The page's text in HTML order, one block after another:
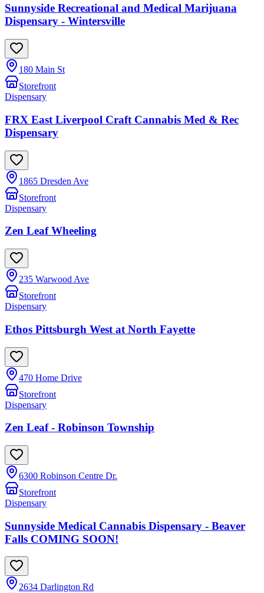
Sunnyside Recreational and Medical Marijuana
Dispensary - Wintersville
180 Main St
Storefront
Dispensary
FRX East Liverpool Craft Cannabis Med & Rec
Dispensary
1865 Dresden Ave
Storefront
Dispensary
Zen Leaf Wheeling
235 Warwood Ave
Storefront
Dispensary
Ethos Pittsburgh West at North Fayette
470 Home Drive
Storefront
Dispensary
Zen Leaf - Robinson Township
6300 Robinson Centre Dr.
Storefront
Dispensary
Sunnyside Medical Cannabis Dispensary - Beaver
Falls COMING SOON!
2634 Darlington Rd